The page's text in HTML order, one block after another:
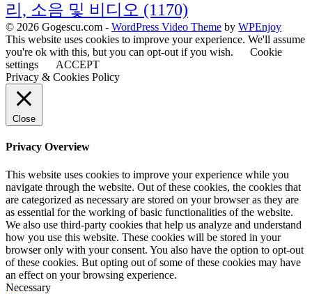
리, 소음 및 비디오 (1170)
© 2026 Gogescu.com - WordPress Video Theme by WPEnjoy
This website uses cookies to improve your experience. We'll assume
you're ok with this, but you can opt-out if you wish.
Cookie
settings
ACCEPT
Privacy & Cookies Policy
Close
Privacy Overview
This website uses cookies to improve your experience while you
navigate through the website. Out of these cookies, the cookies that
are categorized as necessary are stored on your browser as they are
as essential for the working of basic functionalities of the website.
We also use third-party cookies that help us analyze and understand
how you use this website. These cookies will be stored in your
browser only with your consent. You also have the option to opt-out
of these cookies. But opting out of some of these cookies may have
an effect on your browsing experience.
Necessary